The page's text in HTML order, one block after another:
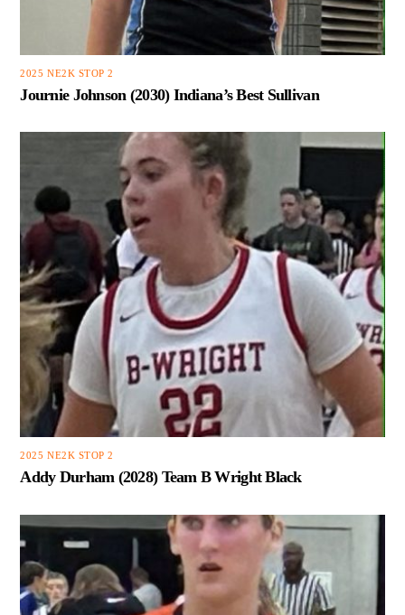
2025 NE2K STOP 2
Journie Johnson (2030) Indiana’s Best Sullivan
2025 NE2K STOP 2
Addy Durham (2028) Team B Wright Black